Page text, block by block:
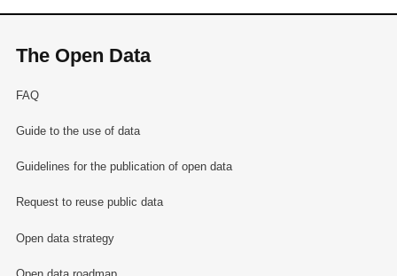
The Open Data
FAQ
Guide to the use of data
Guidelines for the publication of open data
Request to reuse public data
Open data strategy